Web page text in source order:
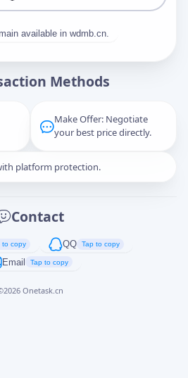
available in wdmb.cn.
Methods
Make Offer: Negotiate
your best price directly.
platform protection.
Contact
to copy QQ Tap to copy
Email Tap to copy
2026 Onetask.cn